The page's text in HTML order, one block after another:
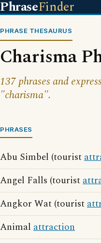
PhraseFinder
PHRASE THESAURUS
Charisma
137 phrases and
"charisma".
PHRASES
Abu Simbel (tourist
Angel Falls (tourist
Angkor Wat (tourist
Animal attraction